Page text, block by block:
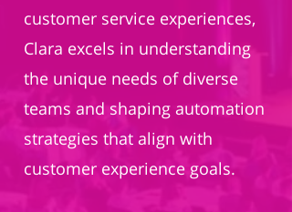
customer service experiences,
Clara excels in understanding
the unique needs of diverse
teams and shaping automation
strategies that align with
customer experience goals.